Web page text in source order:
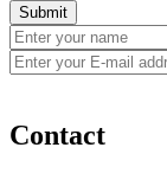
Contact